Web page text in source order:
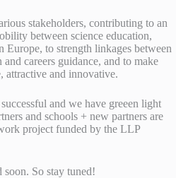
stakeholders, contributing to an
between science education,
Europe, to strength linkages between
careers guidance, and to make
attractive and innovative.
and we have greeen light
and schools + new partners are
project funded by the LLP
So stay tuned!